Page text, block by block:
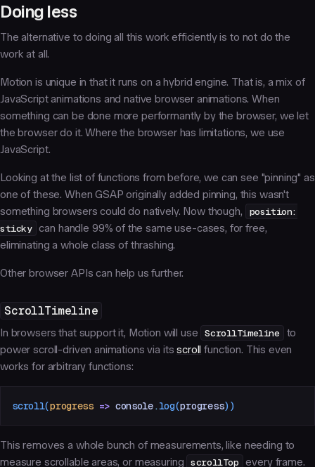
Doing less
The alternative to doing all this work efficiently is to not do the
work at all.
Motion is unique in that it runs on ahybrid engine. That is, a mix of
JavaScript animations and native browser animations. When
something can be done more performantly by the browser, we let
the browser do it. Where the browser has limitations, we use
JavaScript.
Looking at the list of functions from before, we can see "pinning" as
one of these. When GSAP originally added pinning, this wasn't
something browsers could do natively. Now though,
position:
sticky can handle 99% of the same use-cases, for free,
eliminating a whole class of thrashing.
Other browser APIs can help us further.
ScrollTimeline
In browsers that support it, Motion will use ScrollTimeline to
power scroll-driven animations via itsscroll function. This even
works for arbitrary functions:
scroll(progress => console.log(progress))
This removes a whole bunch of measurements, like needing to
measure scrollable areas, or measuring scrollTop every frame.